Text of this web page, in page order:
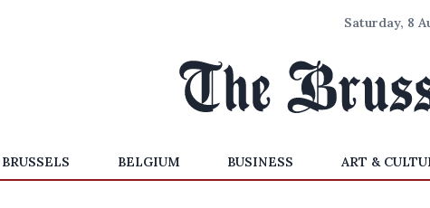
Saturday, 8
BRUSSELS BELGIUM BUSINESS ART &